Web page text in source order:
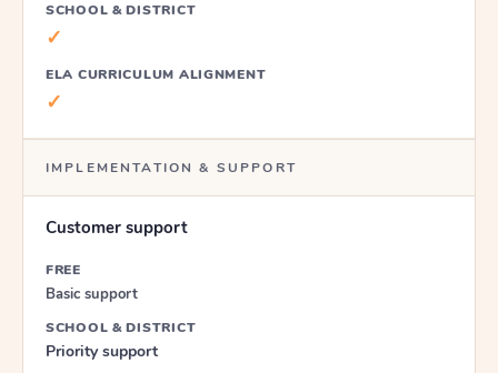
SCHOOL & DISTRICT
✓
ELA CURRICULUM ALIGNMENT
✓
IMPLEMENTATION & SUPPORT
Customer support
FREE
Basic support
SCHOOL & DISTRICT
Priority support